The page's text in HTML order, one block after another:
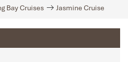
Bay Cruises Jasmine Cruise